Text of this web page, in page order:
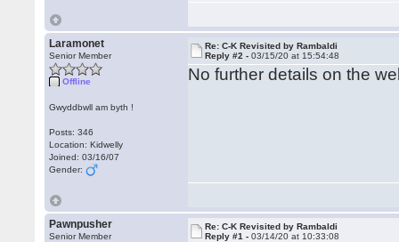
Laramonet
Senior Member
Offline
Gwyddbwll am byth !
Posts: 346
Location: Kidwelly
Joined: 03/16/07
Gender:
Re: C-K Revisited by Rambaldi
Reply #2 -03/15/20 at 15:54:48
No further details on the
Pawnpusher
Senior Member
Re: C-K Revisited by Rambaldi
Reply #1 -03/14/20 at 10:33:08